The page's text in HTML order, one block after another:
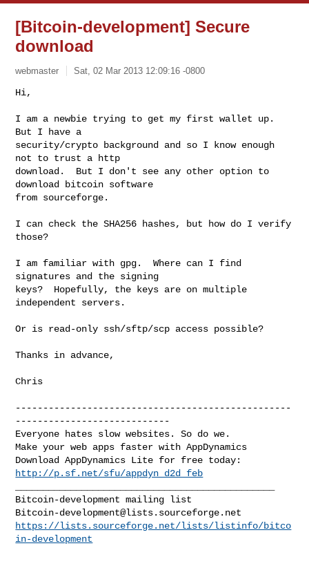
[Bitcoin-development] Secure
download
webmaster Sat, 02 Mar 2013 12:09:16 -0800
Hi,
I am a newbie trying to get my first wallet up.
But I have a
security/crypto background and so I know enough
not to trust a http
download.  But I don't see any other option to
download bitcoin software
from sourceforge.
I can check the SHA256 hashes, but how do I verify
those?
I am familiar with gpg.  Where can I find
signatures and the signing
keys?  Hopefully, the keys are on multiple
independent servers.
Or is read-only ssh/sftp/scp access possible?
Thanks in advance,
Chris
--------------------------------------------------
----------------------------
Everyone hates slow websites. So do we.
Make your web apps faster with AppDynamics
http://p.sf.net/sfu/appdyn_d2d_feb
Bitcoin-development@lists.sourceforge.net
https://lists.sourceforge.net/lists/listinfo/bitco
in-development